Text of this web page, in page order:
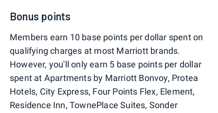
Bonus points
Members earn 10 base points per dollar spent on
qualifying charges at most Marriott brands.
However, you'll only earn 5 base points per dollar
spent at Apartments by Marriott Bonvoy, Protea
Hotels, City Express, Four Points Flex, Element,
Residence Inn, TownePlace Suites, Sonder